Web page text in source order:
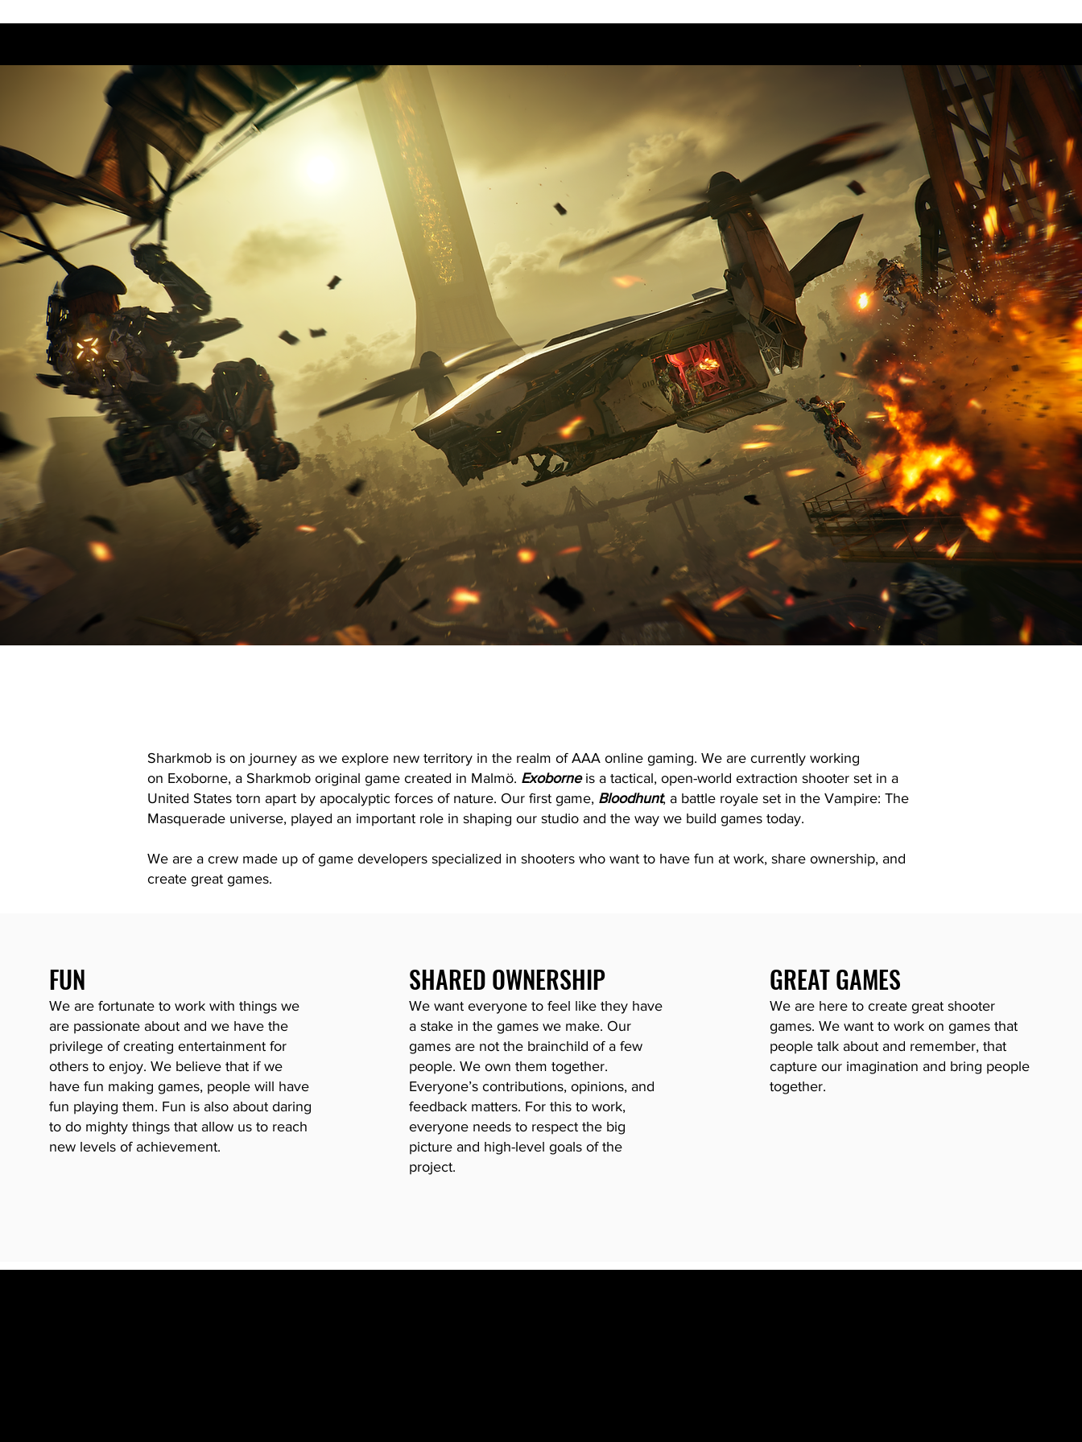
ABOUT SHARKMOB
Sharkmob is on journey as we explore new territory in the realm of AAA online gaming. We are currently working
on Exoborne, a Sharkmob original game created in Malmö. Exoborneis a tactical, open-world extraction shooter set in a
United States torn apart by apocalyptic forces of nature. Our first game, Bloodhunt, a battle royale set in the Vampire: The
Masquerade universe, played an important role in shaping our studio and the way we build games today.
We are a crew made up of game developers specialized in shooters who want to have fun at work, share ownership, and
create great games.
FUN
We are fortunate to work with things we
are passionate about and we have the
privilege of creating entertainment for
others to enjoy. We believe that if we
have fun making games, people will have
fun playing them. Fun is also about daring
to do mighty things that allow us to reach
new levels of achievement.
SHARED OWNERSHIP
We want everyone to feel like they have
a stake in the games we make. Our
games are not the brainchild of a few
people. We own them together.
Everyone’s contributions, opinions, and
feedback matters. For this to work,
everyone needs to respect the big
picture and high-level goals of the
project.
GREAT GAMES
We are here to create great shooter
games. We want to work on games that
people talk about and remember, that
capture our imagination and bring people
together.